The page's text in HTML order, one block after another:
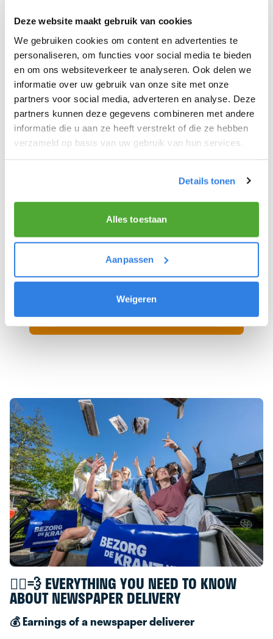
Deze website maakt gebruik van cookies
We gebruiken cookies om content en advertenties te
personaliseren, om functies voor social media te bieden
en om ons websiteverkeer te analyseren. Ook delen we
informatie over uw gebruik van onze site met onze
partners voor social media, adverteren en analyse. Deze
partners kunnen deze gegevens combineren met andere
informatie die u aan ze heeft verstrekt of die ze hebben
verzameld op basis van uw gebruik van hun services.
Details tonen
Alles toestaan
Aanpassen
Weigeren
2. Blend until smooth.
3. Add a few ice cubes and blend again
briefly for a refreshing breakfast.
⏲️Preparation time:5 minutes
Enjoy a nutritious breakfast and a
productive workday!
breakfast recipe is
perfect for newspaper deliverers who want to
full of energy. Try this delicious
option and discover how a good breakfast can
morning routine
Sign up as a newspaper deliverer!
🚴‍♂️💨 EVERYTHING YOU NEED TO KNOW
ABOUT NEWSPAPER DELIVERY
💰 Earnings of a newspaper deliverer